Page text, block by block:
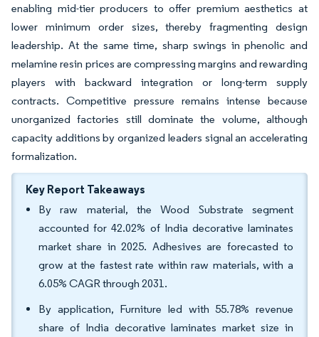
enabling mid-tier producers to offer premium aesthetics at
lower minimum order sizes, thereby fragmenting design
leadership. At the same time, sharp swings in phenolic and
melamine resin prices are compressing margins and rewarding
players with backward integration or long-term supply
contracts. Competitive pressure remains intense because
unorganized factories still dominate the volume, although
capacity additions by organized leaders signal an accelerating
formalization.
Key Report Takeaways
By raw material, the Wood Substrate segment
accounted for 42.02% of India decorative laminates
market share in 2025. Adhesives are forecasted to
grow at the fastest rate within raw materials, with a
6.05% CAGR through 2031.
By application, Furniture led with 55.78% revenue
share of India decorative laminates market size in